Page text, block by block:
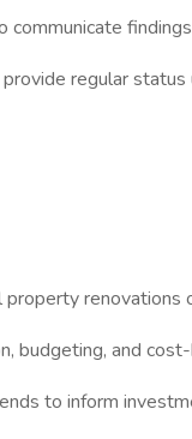
regular status
renovations
budgeting, and
to inform